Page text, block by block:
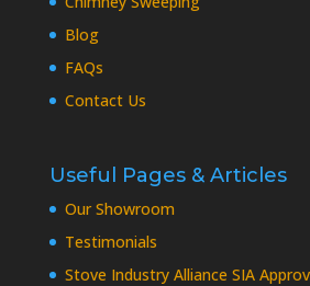
Blog
FAQs
Contact Us
Useful Pages & Articles
Our Showroom
Testimonials
Stove Industry Alliance SIA